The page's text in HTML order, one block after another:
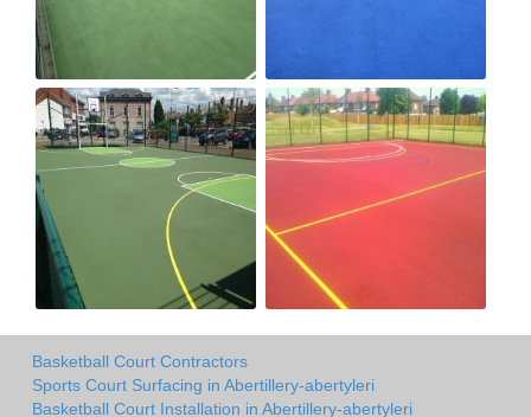
Basketball Court Contractors
Sports Court Surfacing in Abertillery-abertyleri
Basketball Court Installation in Abertillery-abertyleri